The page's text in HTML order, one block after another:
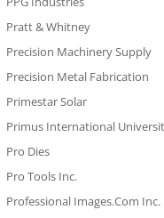
Pratt & Whitney
Precision Machinery Supply
Precision Metal Fabrication
Primestar Solar
Primus International
Pro Dies
Pro Tools Inc.
Professional Images.Com Inc.